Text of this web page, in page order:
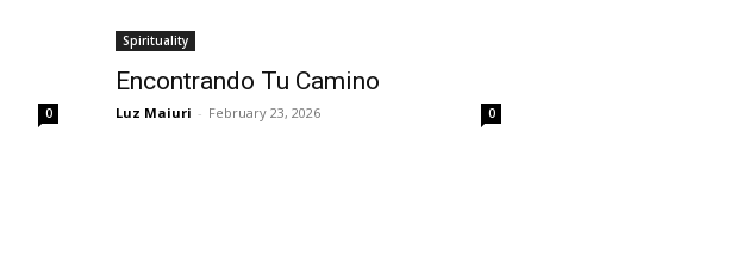
0
Spirituality
Encontrando Tu Camino
Luz Maiuri - February 23, 2026 0